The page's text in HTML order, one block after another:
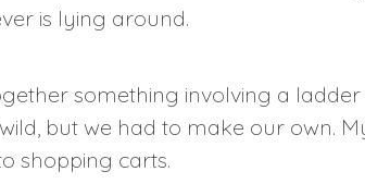
is lying around.
something involving a
but we had to make our own.
shopping carts.